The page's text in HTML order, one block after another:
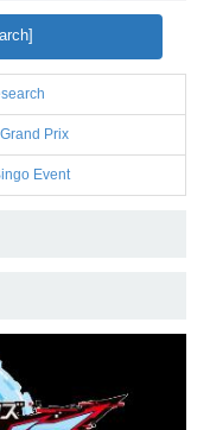
Prix
Event